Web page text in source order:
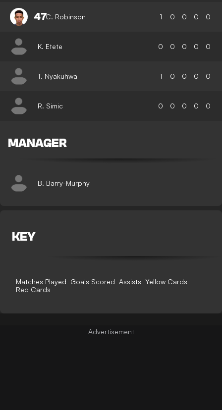
47C. Robinson 1 0 0 0 0
K. Etete 0 0 0 0 0
T. Nyakuhwa 1 0 0 0 0
R. Simic 0 0 0 0 0
MANAGER
B. Barry-Murphy
KEY
Matches Played Goals Scored Assists Yellow Cards
Red Cards